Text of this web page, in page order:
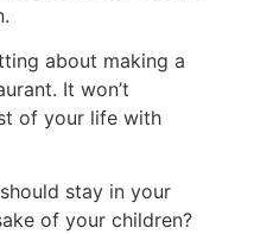
about making a
It won’t
of your life with
stay in your
of your children?